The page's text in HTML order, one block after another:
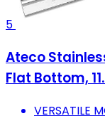
5
Ateco
Flat Bottom,
VERSATILE